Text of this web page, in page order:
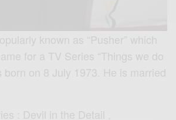
known as “Pusher” which
for a TV Series “Things we do
born on 8 July 1973. He is married
: Devil in the Detail ,